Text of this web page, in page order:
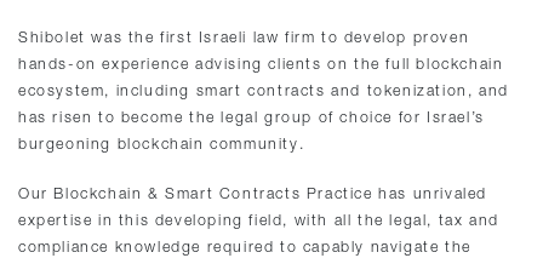
Shibolet was the first Israeli law firm to develop proven
hands-on experience advising clients on the full blockchain
ecosystem, including smart contracts and tokenization, and
has risen to become the legal group of choice for Israel’s
burgeoning blockchain community.
Our Blockchain & Smart Contracts Practice has unrivaled
expertise in this developing field, with all the legal, tax and
compliance knowledge required to capably navigate the